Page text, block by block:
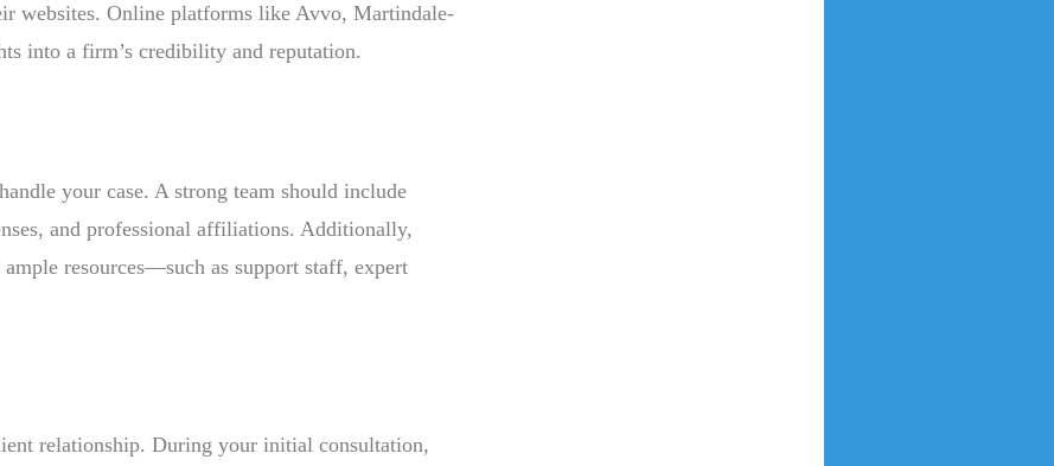
websites. Online platforms like Avvo, Martindale-
into a firm’s credibility and reputation.
your case. A strong team should include
and professional affiliations. Additionally,
resources—such as support staff, expert
relationship. During your initial consultation,